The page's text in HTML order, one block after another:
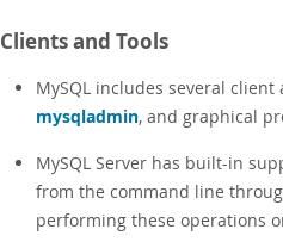
Clients and Tools
MySQL includes several
mysqladmin, and graphical
MySQL Server has built-in
from the command line
performing these operations